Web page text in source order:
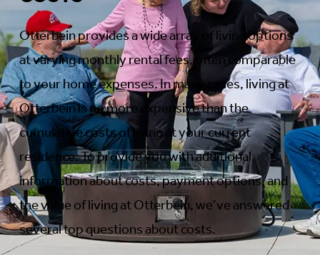
Otterbein provides a wide array of living options
at varying monthly rental fees, often comparable
to your home expenses. In many cases, living at
Otterbein is no more expensive than the
cumulative costs of living at your current
residence. To provide you with additional
information about costs, payment options, and
the value of living at Otterbein, we’ve answered
several top questions about costs.